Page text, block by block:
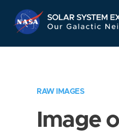
RAW IMAGES
Image